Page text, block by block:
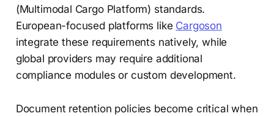
(Multimodal Cargo Platform) standards.
European-focused platforms like Cargoson
integrate these requirements natively, while
global providers may require additional
compliance modules or custom development.
Document retention policies become critical when